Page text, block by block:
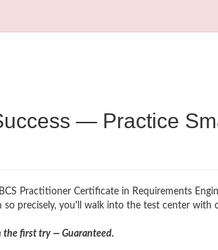
— Practice
Practitioner Certificate in Requirements
so precisely, you'll walk into the test center with
the first try — Guaranteed.